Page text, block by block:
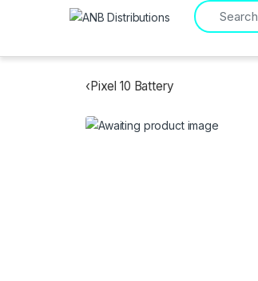
Search for:
‹ Pixel 10 Battery